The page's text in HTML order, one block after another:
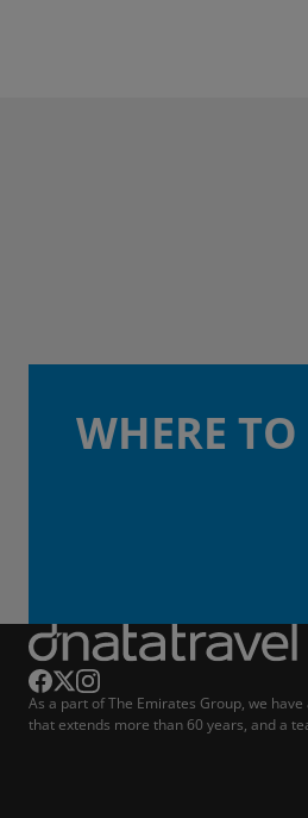
WHERE
As a part of The Emirates Group, we
that extends more than 60 years, and a